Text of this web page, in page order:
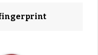
fingerprint